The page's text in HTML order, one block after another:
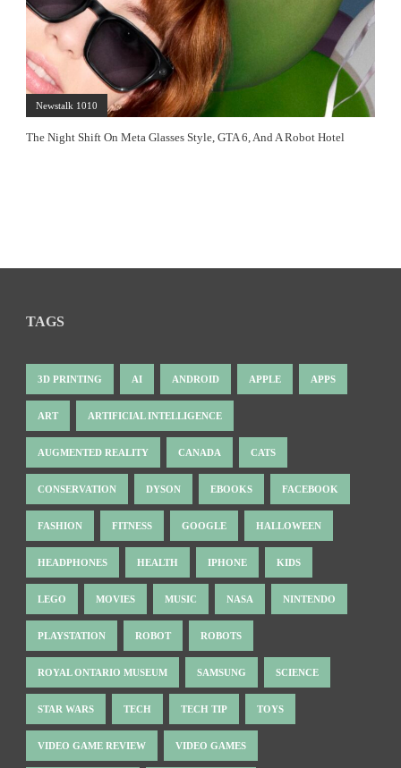
Newstalk 1010
The Night Shift On Meta Glasses Style, GTA 6, And A Robot Hotel
TAGS
3D PRINTING AI ANDROID APPLE APPS
ART ARTIFICIAL INTELLIGENCE
AUGMENTED REALITY CANADA CATS
CONSERVATION DYSON EBOOKS FACEBOOK
FASHION FITNESS GOOGLE HALLOWEEN
HEADPHONES HEALTH IPHONE KIDS
LEGO MOVIES MUSIC NASA NINTENDO
PLAYSTATION ROBOT ROBOTS
ROYAL ONTARIO MUSEUM SAMSUNG SCIENCE
STAR WARS TECH TECH TIP TOYS
VIDEO GAME REVIEW VIDEO GAMES